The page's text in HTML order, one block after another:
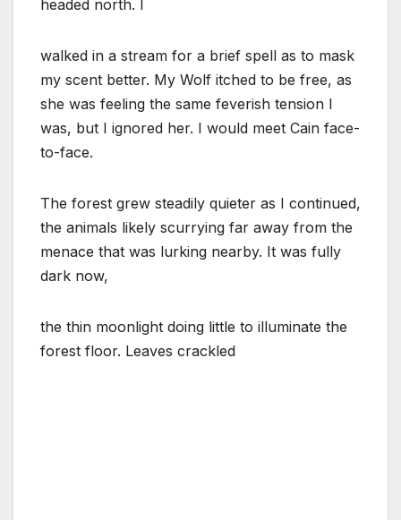
headed north. I
walked in a stream for a brief spell as to mask
my scent better. My Wolf itched to be free, as
she was feeling the same feverish tension I
was, but I ignored her. I would meet Cain face-
to-face.
The forest grew steadily quieter as I continued,
the animals likely scurrying far away from the
menace that was lurking nearby. It was fully
dark now,
the thin moonlight doing little to illuminate the
forest floor. Leaves crackled